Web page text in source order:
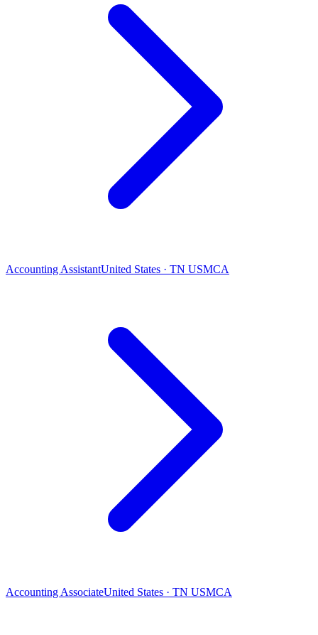
Accounting AssistantUnited States · TN USMCA
Accounting AssociateUnited States · TN USMCA